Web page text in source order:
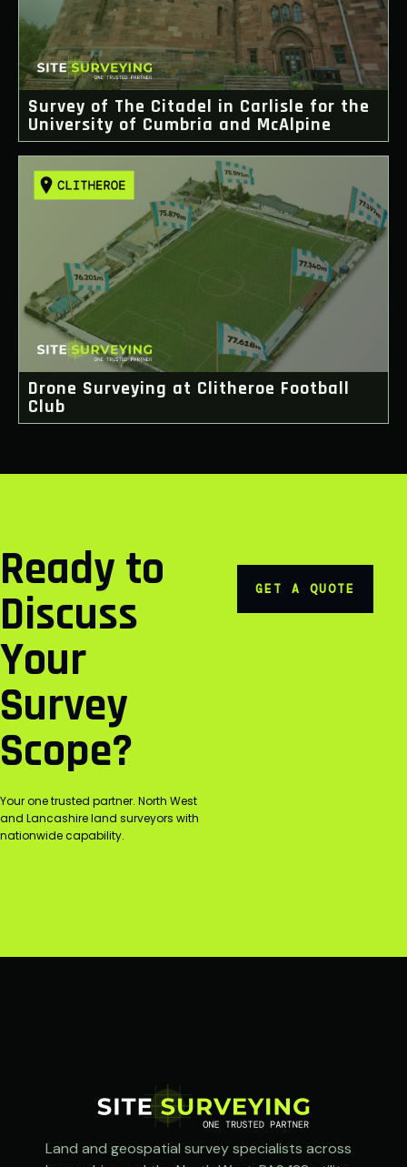
Survey of The Citadel in Carlisle for the
University of Cumbria and McAlpine
Drone Surveying at Clitheroe Football
Club
Ready to
Discuss
Your
Survey
Scope?
Your one trusted partner. North West
and Lancashire land surveyors with
nationwide capability.
GET A QUOTE
Land and geospatial survey specialists across